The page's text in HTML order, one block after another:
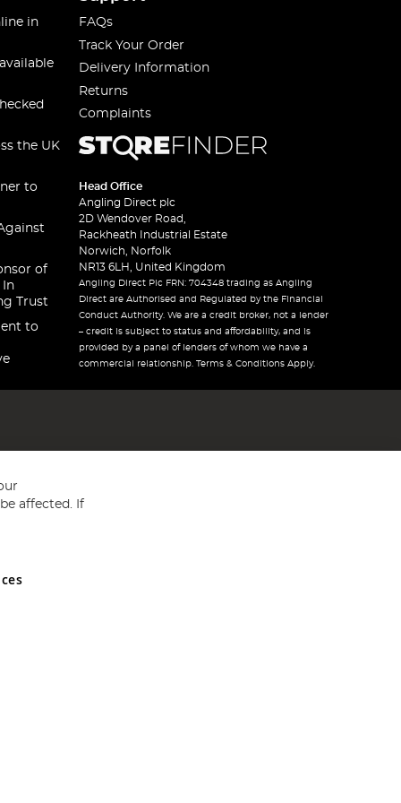
in
the UK
to
of
In
Trust
to
FAQs
Track Your Order
Delivery Information
Returns
Complaints
Head Office
Angling Direct plc
2D Wendover Road,
Rackheath Industrial Estate
Norwich, Norfolk
NR13 6LH, United Kingdom
Angling Direct Plc FRN: 704348 trading as Angling
Direct are Authorised and Regulated by the Financial
Conduct Authority. We are a credit broker, not a lender
– credit is subject to status and affordability, and is
provided by a panel of lenders of whom we have a
commercial relationship. Terms & Conditions Apply.
and Wales No 05151321. VAT No GB 152140945
affected. If